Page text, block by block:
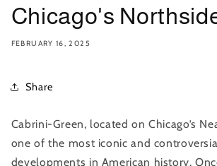
Chicago's
FEBRUARY 16, 2025
Share
Cabrini-Green, located on Chicago’s
one of the most iconic and
developments in American history.